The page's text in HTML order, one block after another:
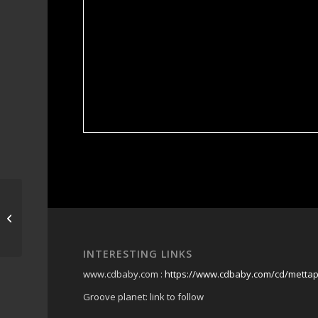
INTERESTING LINKS
www.cdbaby.com :https://www.cdbaby.com/cd/
Groove planet: link to follow
moffat beach brewing